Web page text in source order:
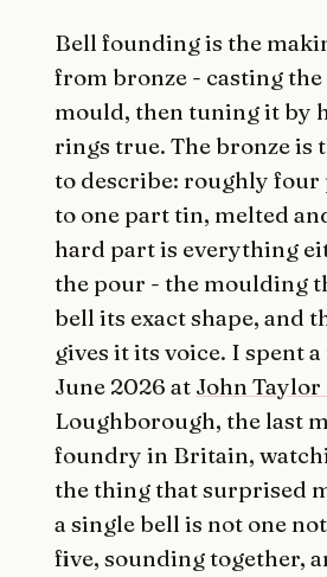
Bell founding is the
from bronze - casting
mould, then tuning it by
rings true. The bronze is
to describe: roughly four
to one part tin, melted
hard part is everything
the pour - the moulding
bell its exact shape, and
gives it its voice. I spent
June 2026 at John Taylor
Loughborough, the last
foundry in Britain,
the thing that surprised
a single bell is not one
five, sounding together,